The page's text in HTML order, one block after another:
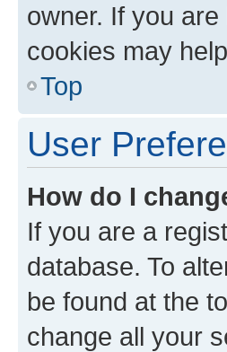
owner. If you
cookies may
Top
User
How do I
If you are a
database. To
be found at the
change all your